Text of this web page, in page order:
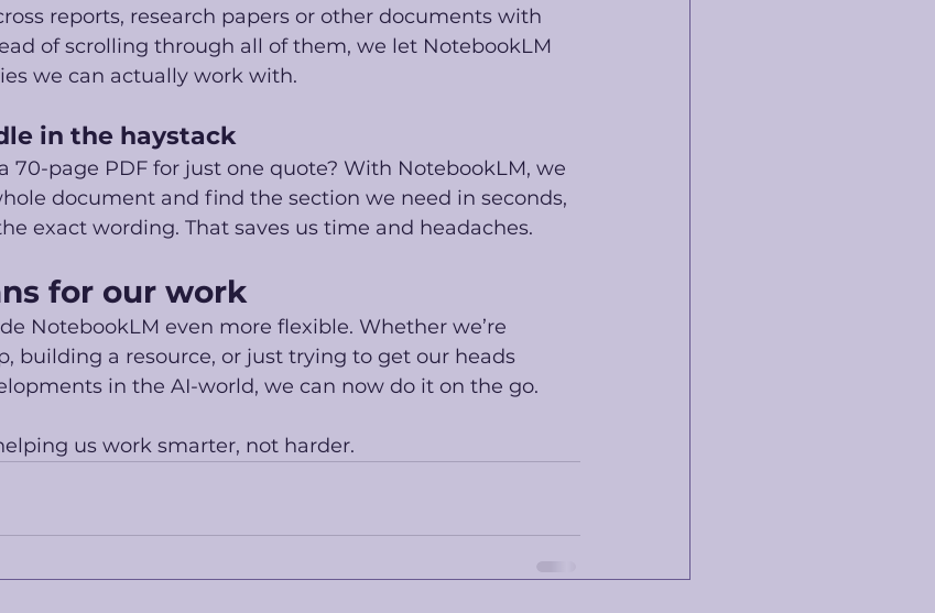
reports, research papers or other documents with
of scrolling through all of them, we let NotebookLM
we can actually work with.
in the haystack
70-page PDF for just one quote? With NotebookLM, we
document and find the section we need in seconds,
exact wording. That saves us time and headaches.
for our work
NotebookLM even more flexible. Whether we’re
building a resource, or just trying to get our heads
in the AI-world, we can now do it on the go.
us work smarter, not harder.